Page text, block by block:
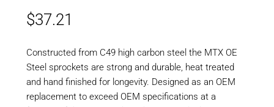
$37.21
Constructed from C49 high carbon steel the MTX OE
Steel sprockets are strong and durable, heat treated
and hand finished for longevity. Designed as an OEM
replacement to exceed OEM specifications at a